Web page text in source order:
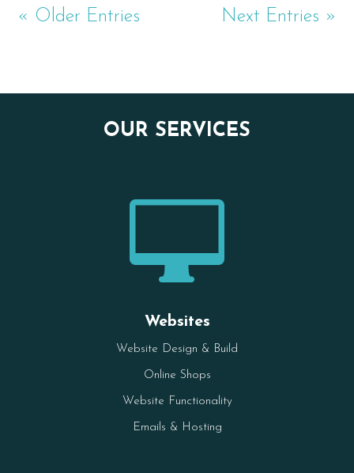
« Older Entries Next Entries »
OUR SERVICES

Websites
Website Design & Build
Online Shops
Website Functionality
Emails & Hosting